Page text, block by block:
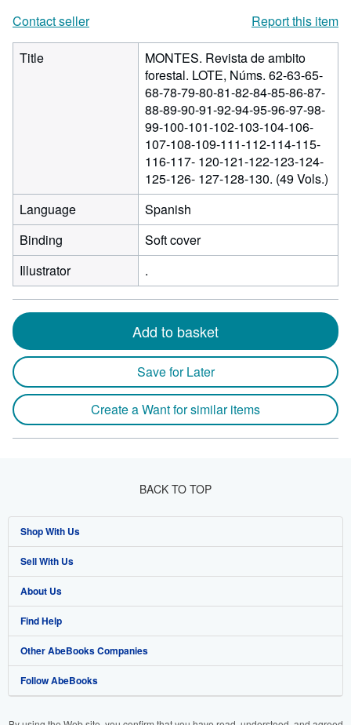
Contact seller
Report this item
Title
MONTES. Revista de ambito
forestal. LOTE, Núms. 62-63-65-
68-78-79-80-81-82-84-85-86-87-
88-89-90-91-92-94-95-96-97-98-
99-100-101-102-103-104-106-
107-108-109-111-112-114-115-
116-117- 120-121-122-123-124-
125-126- 127-128-130. (49 Vols.)
Language
Spanish
Binding
Soft cover
Illustrator
.
Add to basket
Save for Later
Create a Want for similar items
BACK TO TOP
Shop With Us
Advanced Search
Browse Collections
My Account
My Orders
View Basket
Sell With Us
Start Selling
Join Our Affiliate Program
Book Buyback
Refer a seller
About Us
About AbeBooks
Media
Careers
Find Help
Help
Customer Support
Other AbeBooks Companies
AbeBooks.co.uk
Follow AbeBooks